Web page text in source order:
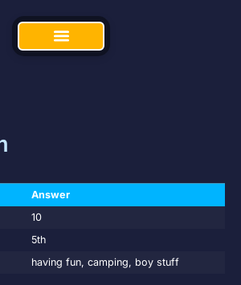
Answer
10
5th
having fun, camping, boy stuff